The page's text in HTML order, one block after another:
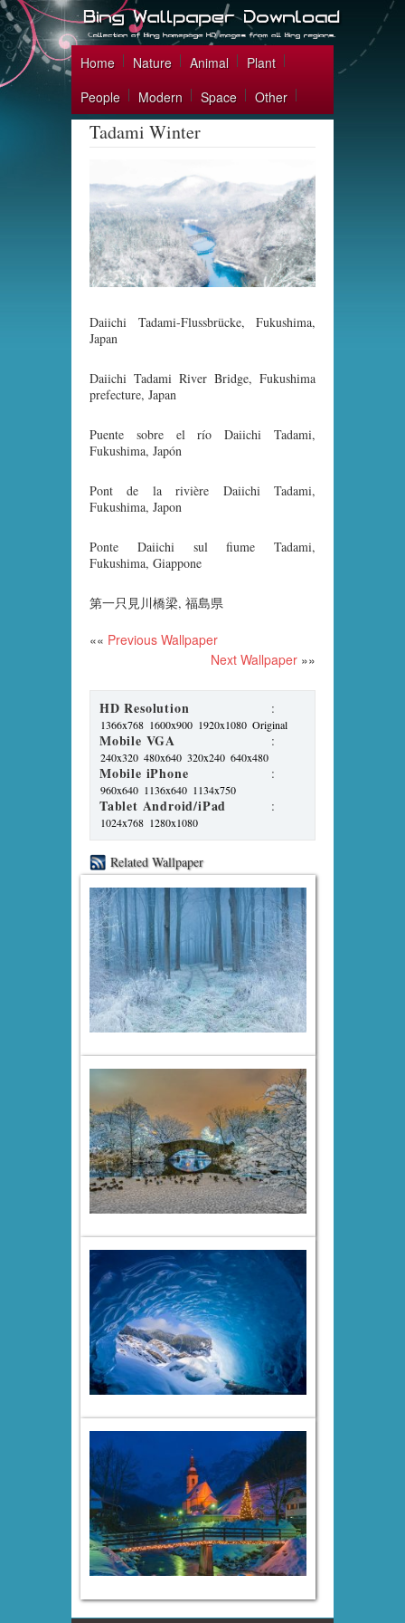
Home Nature Animal
Plant
People
Modern Space Other
Tadami Winter
Daiichi Tadami-Flussbrücke, Fukushima,
Japan
Daiichi Tadami River Bridge, Fukushima
prefecture, Japan
Puente sobre el río Daiichi Tadami,
Fukushima, Japón
Pont de la rivière Daiichi Tadami,
Fukushima, Japon
Ponte Daiichi sul fiume Tadami,
Fukushima, Giappone
第一只見川橋梁, 福島県
«« Previous Wallpaper
Next Wallpaper »»
HD Resolution :
1366x768 1600x900 1920x1080 Original
Mobile VGA :
240x320 480x640 320x240 640x480
Mobile iPhone :
960x640 1136x640 1134x750
Tablet Android/iPad :
1024x768 1280x1080
Related Wallpaper